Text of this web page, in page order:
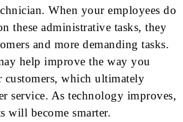
When your employees do
these administrative tasks, they
and more demanding tasks.
help improve the way you
which ultimately
service. As technology improves,
will become smarter.